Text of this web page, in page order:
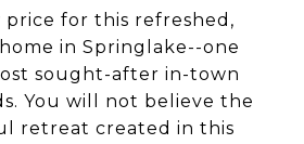
price for this refreshed,
in Springlake--one
sought-after in-town
You will not believe the
retreat created in this